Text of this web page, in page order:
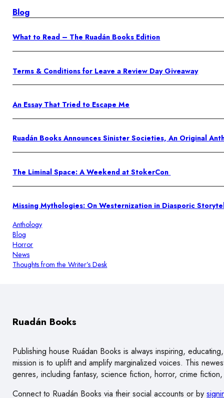
Blog
What to Read – The Ruadán Books Edition
Terms & Conditions for Leave a Review Day Giveaway
An Essay That Tried to Escape Me
Ruadán Books Announces Sinister Societies, An Original
The Liminal Space: A Weekend at StokerCon
Missing Mythologies: On Westernization in Diasporic
Anthology
Blog
Horror
News
Thoughts from the Writer’s Desk
Ruadán Books
Publishing house Ruádan Books is always inspiring,
mission is to uplift and amplify marginalized voices. This
genres, including fantasy, science fiction, horror, crime
Connect to Ruadán Books via their social accounts or by